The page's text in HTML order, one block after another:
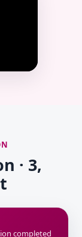
· 3,
completed